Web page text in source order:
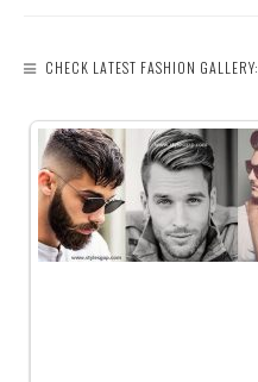
CHECK LATEST FASHION GALLERY: